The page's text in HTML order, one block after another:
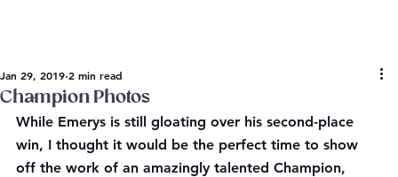
Champion Photos
Jan 29, 2019 2 min read
While Emerys is still gloating over his second-place
win, I thought it would be the perfect time to show
off the work of an amazingly talented Champion,